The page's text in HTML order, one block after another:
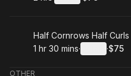
. Duration: .Price
Book
Half Cornrows Half Curls
. Duration:
1 hr 30 mins· ·
.Price
$75
OTHER